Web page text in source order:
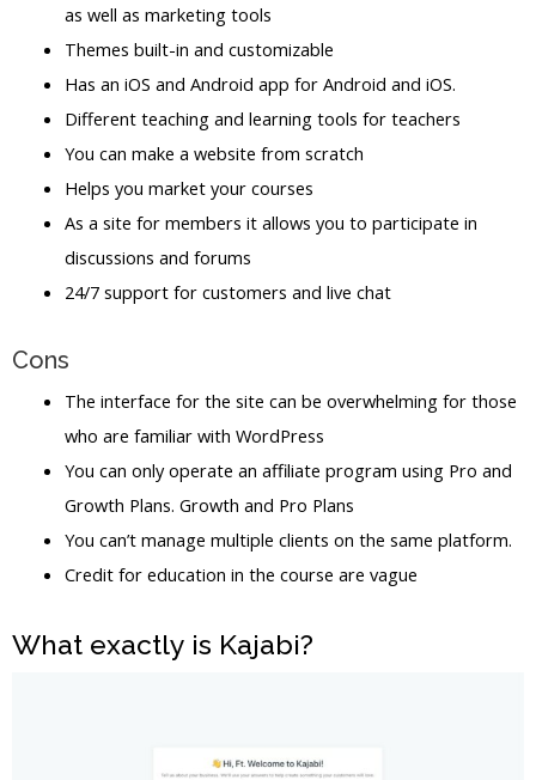
as well as marketing tools
Themes built-in and customizable
Has an iOS and Android app for Android and iOS.
Different teaching and learning tools for teachers
You can make a website from scratch
Helps you market your courses
As a site for members it allows you to participate in
discussions and forums
24/7 support for customers and live chat
Cons
The interface for the site can be overwhelming for those
who are familiar with WordPress
You can only operate an affiliate program using Pro and
Growth Plans. Growth and Pro Plans
You can’t manage multiple clients on the same platform.
Credit for education in the course are vague
What exactly is Kajabi?